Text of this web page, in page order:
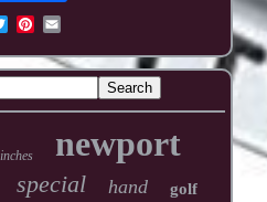
inches newport
special hand golf